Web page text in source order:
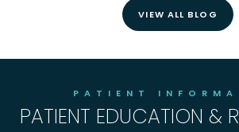
VIEW ALL BLOG
PATIENT
PATIENT EDUCATION &